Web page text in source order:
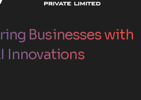
Businesses with
Innovations